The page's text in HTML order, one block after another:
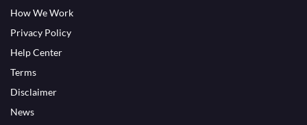
How We Work
Privacy Policy
Help Center
Terms
Disclaimer
News